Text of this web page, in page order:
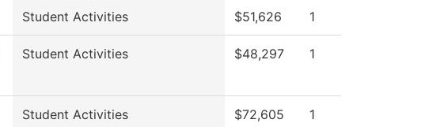
Student Activities $51,626 1
Student Activities $48,297 1
Student Activities $72,605 1